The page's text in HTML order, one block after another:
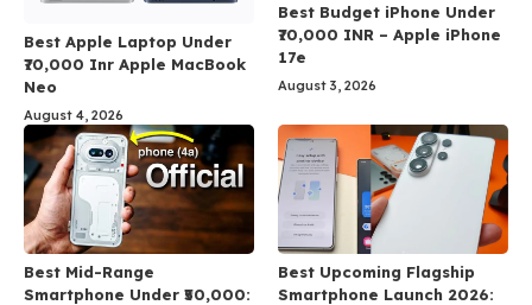
Best Apple Laptop Under
₹70,000 Inr Apple MacBook
Neo
August 4, 2026
Best Budget iPhone Under
₹70,000 INR – Apple iPhone
17e
August 3, 2026
Best Mid-Range
Smartphone Under ₹50,000:
Best Upcoming Flagship
Smartphone Launch 2026: